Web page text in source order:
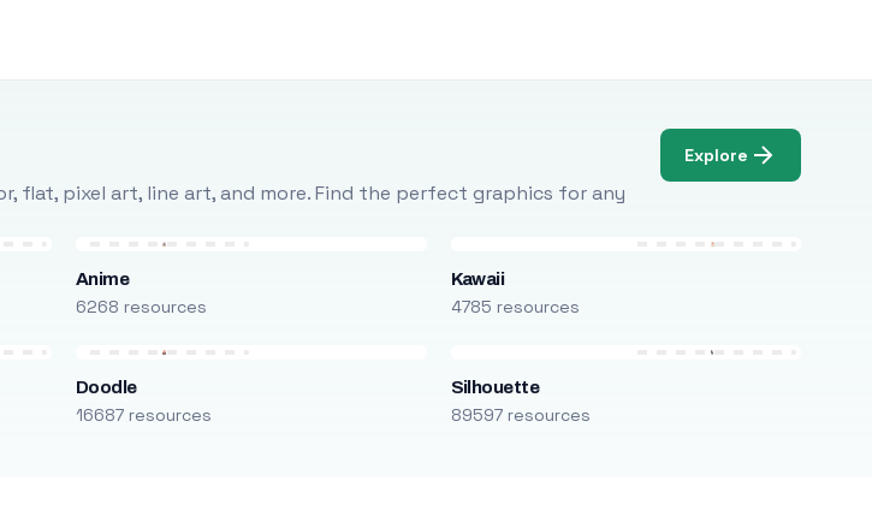
flat, pixel art, line art, and more. Find the perfect graphics for any
Explore
Anime
6268 resources
Kawaii
4785 resources
Doodle
16687 resources
Silhouette
89597 resources